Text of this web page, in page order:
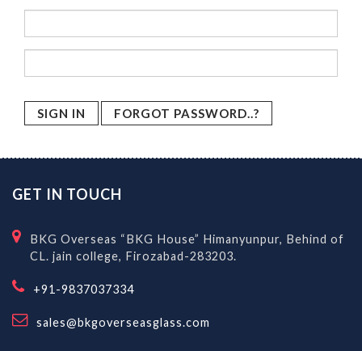
FORGOT PASSWORD..?
GET IN TOUCH
BKG Overseas “BKG House” Himanyunpur, Behind of
CL. jain college, Firozabad-283203.
+91-9837037334
sales@bkgoverseasglass.com